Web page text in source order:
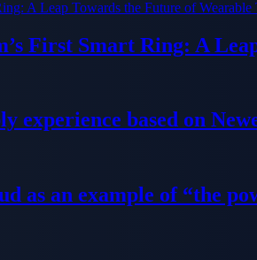
First Smart Ring: A
experience based on
as an example of “the